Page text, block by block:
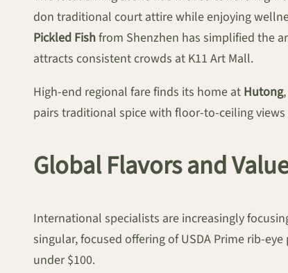
don traditional court attire while enjoying
Pickled Fishfrom Shenzhen has simplified the
attracts consistent crowds at K11 Art Mall.
High-end regional fare finds its home at Hutong
pairs traditional spice with floor-to-ceiling
Global Flavors and
International specialists are increasingly
singular, focused offering of USDA Prime rib-
under $100.